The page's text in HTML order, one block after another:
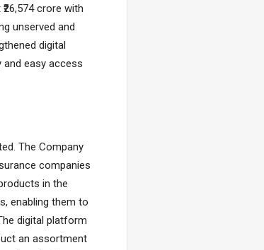
crore with
unserved and
digital
and easy access
The Company
companies
in the
enabling them to
digital platform
an assortment